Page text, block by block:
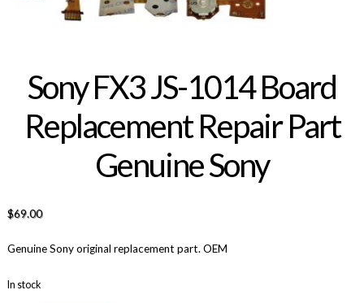
Sony FX3 JS-1014 Board
Replacement Repair Part
Genuine Sony
$69.00
Genuine Sony original replacement part. OEM
In stock